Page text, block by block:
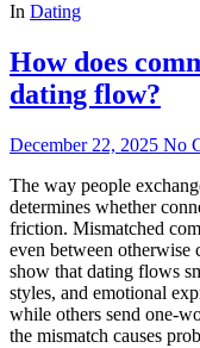
In Dating
How does
dating flow?
December 22, 2025 No
The way people
determines whether
friction. Mismatched
even between otherwise
show that dating flows
styles, and emotional
while others send one-
the mismatch causes